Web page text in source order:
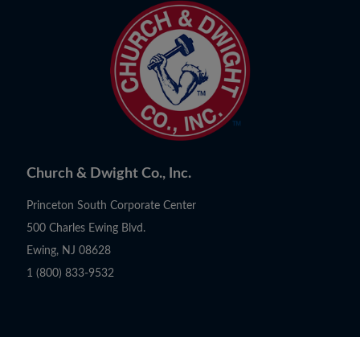
Church & Dwight Co., Inc.
Princeton South Corporate Center
500 Charles Ewing Blvd.
Ewing, NJ 08628
1 (800) 833-9532